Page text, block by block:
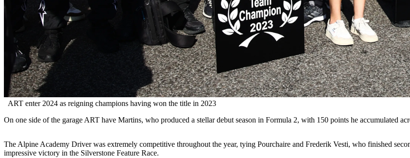
ART enter 2024 as reigning champions having won the title in 2023
On one side of the garage ART have Martins, who produced a stellar debut season in Formula 2, with 150 points he accumulated
The Alpine Academy Driver was extremely competitive throughout the year, tying Pourchaire and Frederik Vesti, who finished
impressive victory in the Silverstone Feature Race.